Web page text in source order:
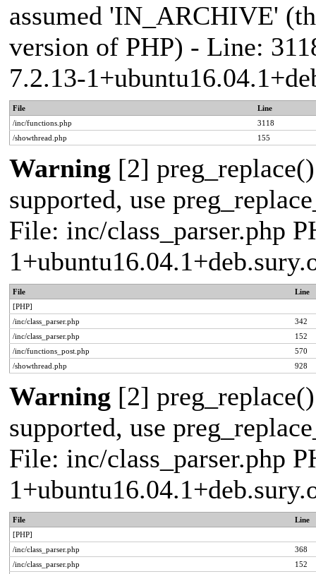
assumed 'IN_ARCHIVE'
version of PHP) - Line:
7.2.13-
File
Line
/inc/functions.php
3118
/showthread.php
155
Warning [2]
supported, use
File: inc/class_parser.php
File
Line
[PHP]
/inc/class_parser.php
342
/inc/class_parser.php
152
/inc/functions_post.php
570
/showthread.php
928
Warning [2]
supported, use
File: inc/class_parser.php
File
Line
[PHP]
/inc/class_parser.php
368
/inc/class_parser.php
152